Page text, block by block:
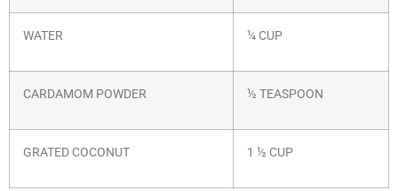
WATER ¼ CUP
CARDAMOM POWDER ½ TEASPOON
GRATED COCONUT 1 ½ CUP